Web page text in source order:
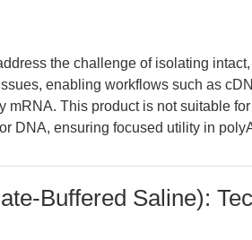
the challenge of isolating
enabling workflows such as
mRNA. This product is not suitable
DNA, ensuring focused utility in
Buffered Saline):